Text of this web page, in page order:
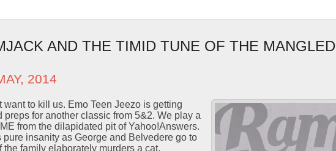
AND THE TIMID TUNE OF THE MANGLED
2014
to kill us. Emo Teen Jeezo is getting
preps for another classic from 5&2. We play a
from the dilapidated pit of Yahoo!Answers.
pure insanity as George and Belvedere go to
family elaborately murders a cat.